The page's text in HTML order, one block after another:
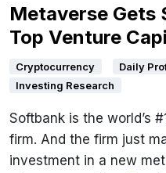
Metaverse Gets
Top Venture
Cryptocurrency
Daily
Investing Research
Softbank is the world’s
firm. And the firm just
investment in a new